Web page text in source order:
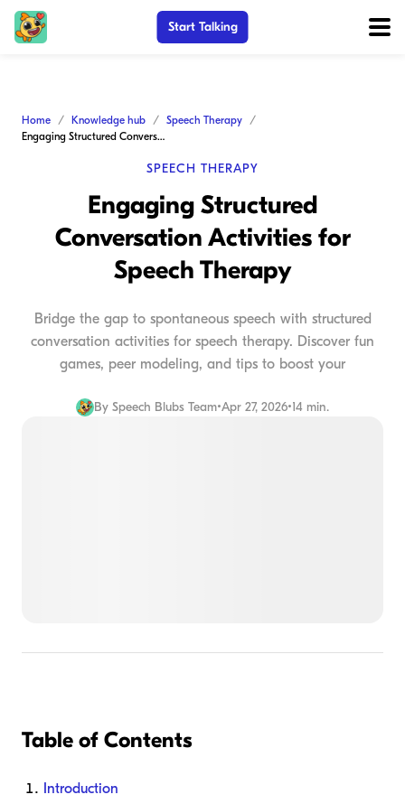
Start Talking
Home Knowledge hub
Speech Therapy
Engaging Structured Conversation Activities for Speech Therapy
SPEECH THERAPY
Engaging Structured
Conversation Activities for
Speech Therapy
Bridge the gap to spontaneous speech with structured
conversation activities for speech therapy. Discover fun
games, peer modeling, and tips to boost your
By Speech Blubs Team•Apr 27, 2026•14 min.
Table of Contents
Introduction